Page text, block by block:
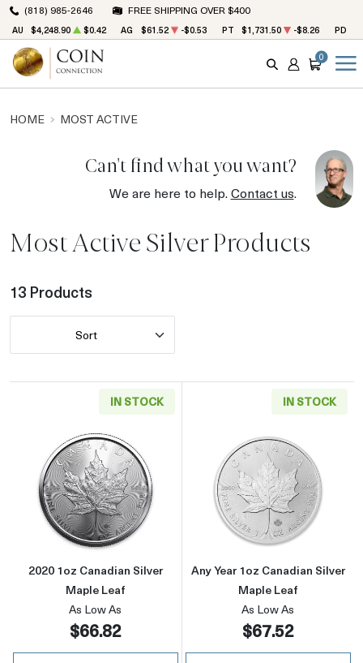
(818) 985-2646 FREE SHIPPING OVER $400
AU $4,248.90 $0.42 AG $61.52 -$0.53 PT $1,731.50 -$8.26 PD
SEARCH
ACCOUNT
CART
0
HOME MOST ACTIVE
Can't find what you want?
We are here to help.Contact us.
Most Active Silver Products
13 Products
Sort
IN STOCK
Read more about2020 1oz Canadian Silver
2020 1oz Canadian Silver
Maple Leaf
As Low As
$66.82
IN STOCK
Read more
Any Year 1oz Canadian Silver
Maple Leaf
As Low As
$67.52